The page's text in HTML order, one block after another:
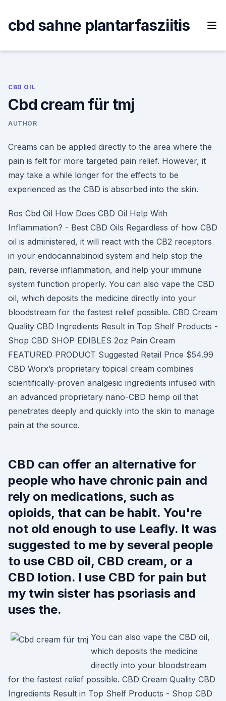
content
cbd sahne plantarfasziitis
CBD OIL
Cbd cream für tmj
AUTHOR
Creams can be applied directly to the area where the
pain is felt for more targeted pain relief. However, it
may take a while longer for the effects to be
experienced as the CBD is absorbed into the skin.
Ros Cbd Oil How Does CBD Oil Help With
Inflammation? - Best CBD Oils Regardless of how CBD
oil is administered, it will react with the CB2 receptors
in your endocannabinoid system and help stop the
pain, reverse inflammation, and help your immune
system function properly. You can also vape the CBD
oil, which deposits the medicine directly into your
bloodstream for the fastest relief possible. CBD Cream
Quality CBD Ingredients Result in Top Shelf Products -
Shop CBD SHOP EDIBLES 2oz Pain Cream
FEATURED PRODUCT Suggested Retail Price $54.99
CBD Worx’s proprietary topical cream combines
scientifically-proven analgesic ingredients infused with
an advanced proprietary nano-CBD hemp oil that
penetrates deeply and quickly into the skin to manage
pain at the source.
CBD can offer an alternative for
people who have chronic pain and
rely on medications, such as
opioids, that can be habit. You're
not old enough to use Leafly. It was
suggested to me by several people
to use CBD oil, CBD cream, or a
CBD lotion. I use CBD for pain but
my twin sister has psoriasis and
uses the.
You can also vape the CBD oil,
which deposits the medicine
directly into your bloodstream
for the fastest relief possible. CBD Cream Quality CBD
Ingredients Result in Top Shelf Products - Shop CBD